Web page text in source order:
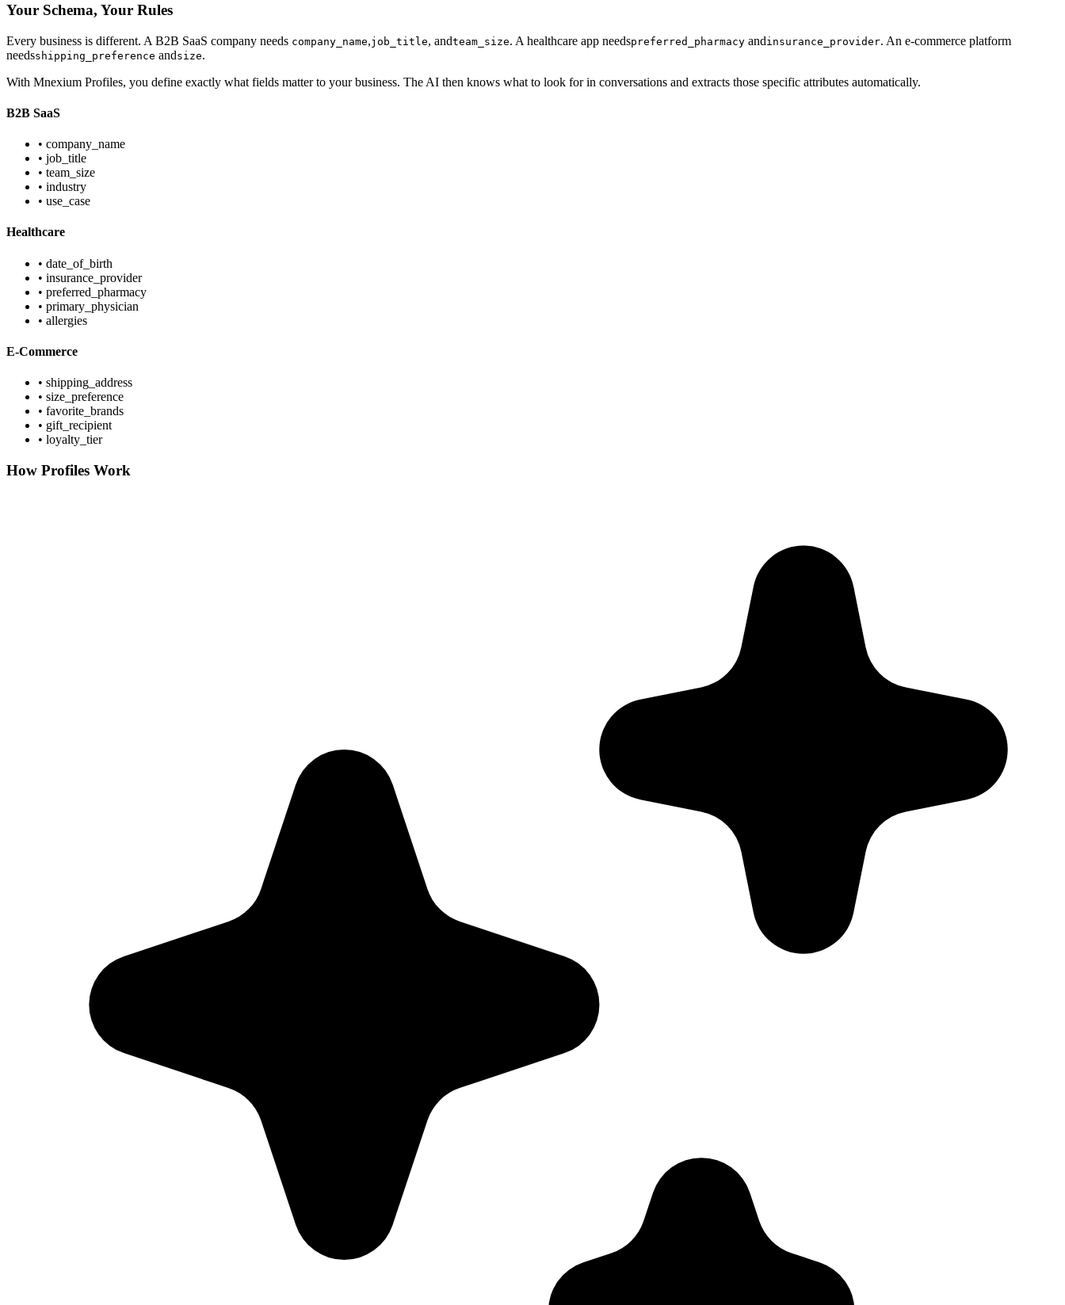
Your Schema, Your Rules
Every business is different. A B2B SaaS company needs company_name,job_title, andteam_size. A healthcare app needspreferred_pharmacy andinsurance_provider. An e-commerce platform
needsshipping_preference andsize.
With Mnexium Profiles, you define exactly what fields matter to your business. The AI then knows what to look for in conversations and extracts those specific attributes automatically.
B2B SaaS
• company_name
• job_title
• team_size
• industry
• use_case
Healthcare
• date_of_birth
• insurance_provider
• preferred_pharmacy
• primary_physician
• allergies
E-Commerce
• shipping_address
• size_preference
• favorite_brands
• gift_recipient
• loyalty_tier
How Profiles Work